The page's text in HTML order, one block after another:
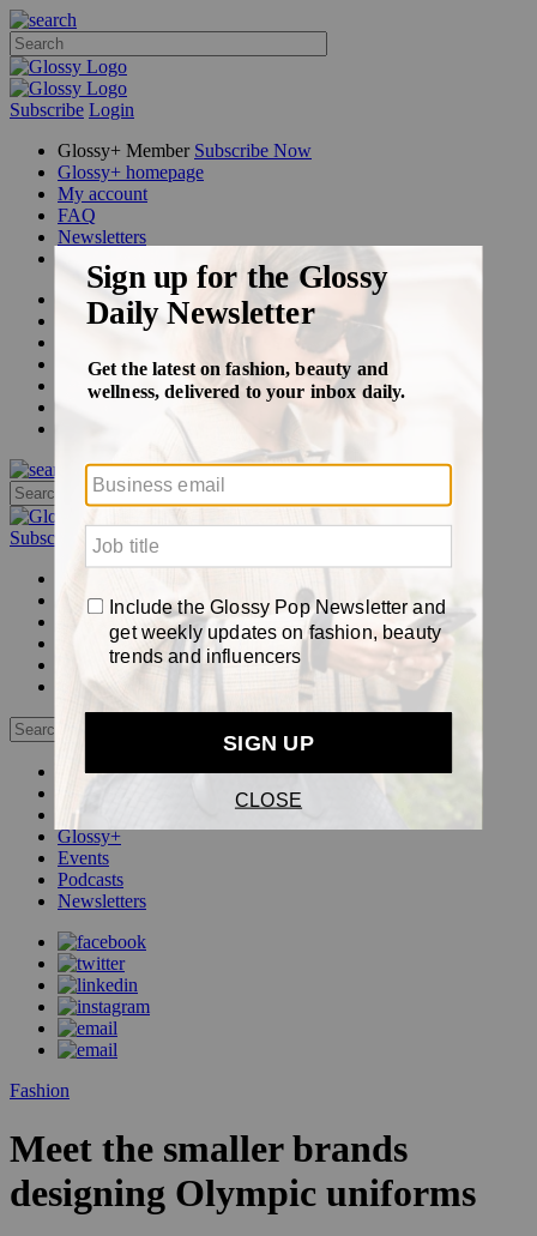
Subscribe Login
Glossy+ Member Subscribe Now
Glossy+ homepage
My account
FAQ
Newsletters
Beauty
Fashion
Podcasts
Events
Subscribe
Login
Glossy+ homepage
My account
Newsletters
Log out
Beauty
Pop
Glossy+
Events
Podcasts
Newsletters
Fashion
Meet the smaller brands
designing Olympic uniforms